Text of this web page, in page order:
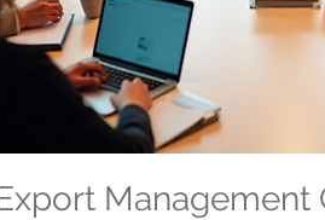
Management